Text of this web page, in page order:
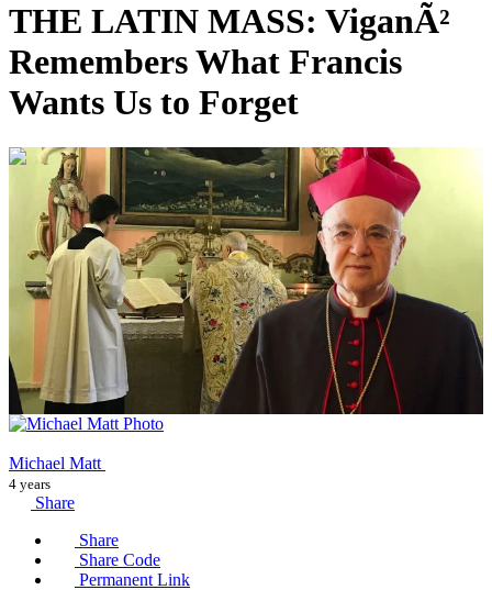
THE LATIN MASS: ViganÃ²
Remembers What Francis
Wants Us to Forget
00:29:55
Michael Matt
4 years
Share
Share
Share Code
Permanent Link